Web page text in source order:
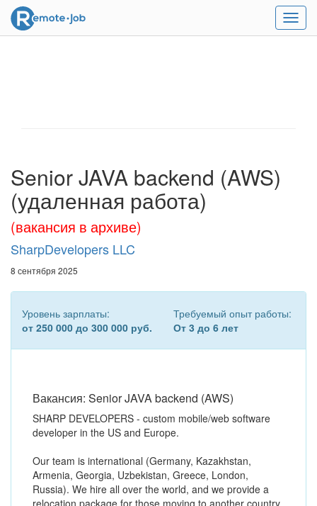
Меню
Senior JAVA backend (AWS)
(удаленная работа)
(вакансия в архиве)
SharpDevelopers LLC
8 сентября 2025
Уровень зарплаты:
от 250 000 до 300 000 руб.
Требуемый опыт работы:
От 3 до 6 лет
Вакансия: Senior JAVA backend (AWS)
SHARP DEVELOPERS - custom mobile/web software
developer in the US and Europe.
Our team is international (Germany, Kazakhstan,
Armenia, Georgia, Uzbekistan, Greece, London,
Russia). We hire all over the world, and we provide a
relocation package for those moving to another country.